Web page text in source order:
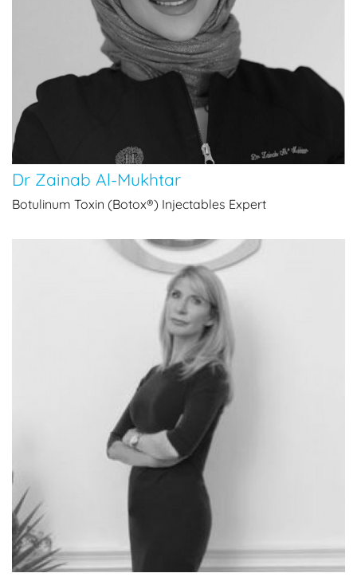
Dr Zainab Al-Mukhtar
Botulinum Toxin (Botox®) Injectables Expert